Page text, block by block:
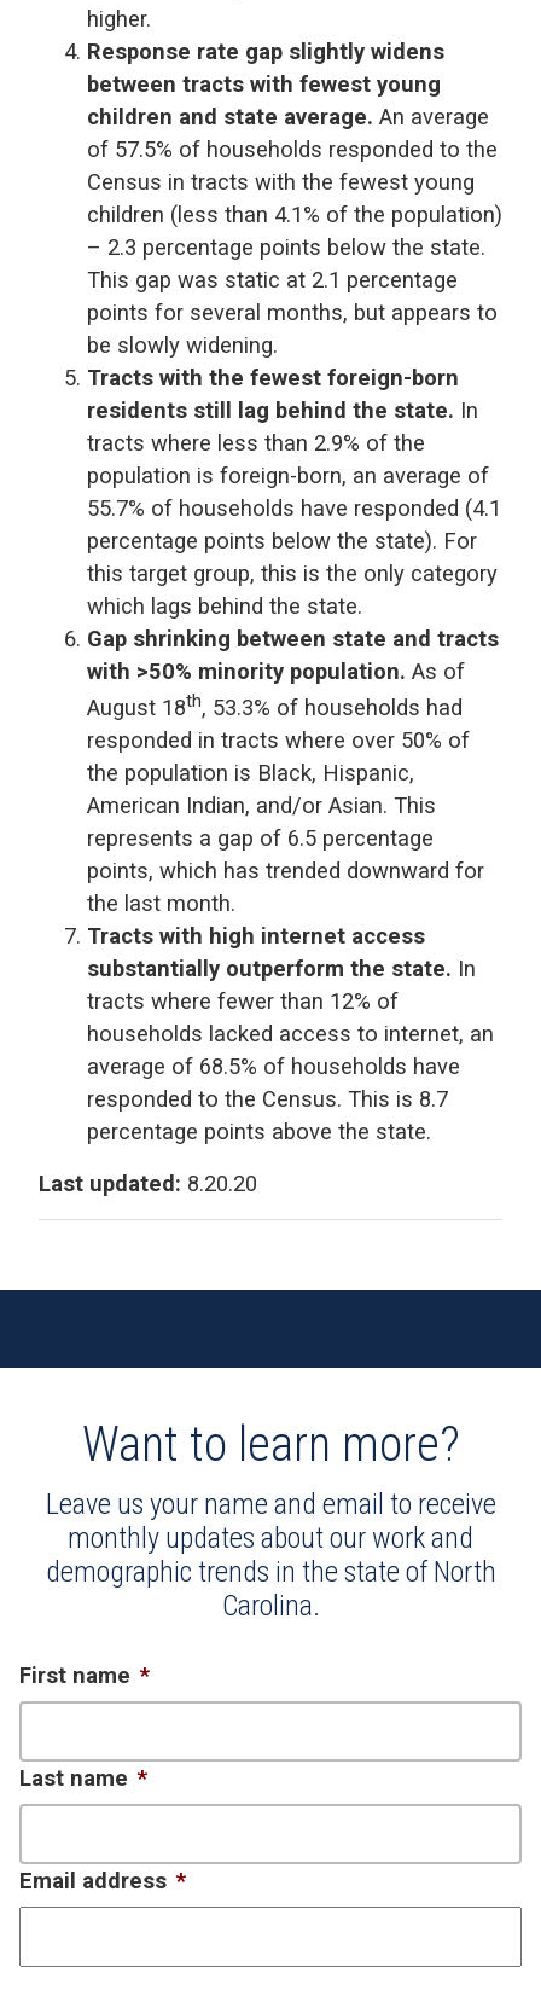
higher.
Response rate gap slightly widens
between tracts with fewest young
children and state average. An average
of 57.5% of households responded to the
Census in tracts with the fewest young
children (less than 4.1% of the population)
– 2.3 percentage points below the state.
This gap was static at 2.1 percentage
points for several months, but appears to
be slowly widening.
Tracts with the fewest foreign-born
residents still lag behind the state. In
tracts where less than 2.9% of the
population is foreign-born, an average of
55.7% of households have responded (4.1
percentage points below the state). For
this target group, this is the only category
which lags behind the state.
Gap shrinking between state and tracts
with >50% minority population. As of
August 18th, 53.3% of households had
responded in tracts where over 50% of
the population is Black, Hispanic,
American Indian, and/or Asian. This
represents a gap of 6.5 percentage
points, which has trended downward for
the last month.
Tracts with high internet access
substantially outperform the state. In
tracts where fewer than 12% of
households lacked access to internet, an
average of 68.5% of households have
responded to the Census. This is 8.7
percentage points above the state.
Last updated: 8.20.20
Want to learn more?
Leave us your name and email to receive
monthly updates about our work and
demographic trends in the state of North
Carolina.
First name *
Last name *
Email address *